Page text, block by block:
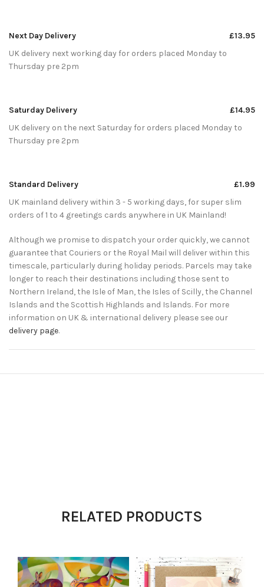
Next Day Delivery
£13.95
UK delivery next working day for orders placed Monday to
Thursday pre 2pm
Saturday Delivery
£14.95
UK delivery on the next Saturday for orders placed Monday to
Thursday pre 2pm
Standard Delivery
£1.99
UK mainland delivery within 3 - 5 working days, for super slim
orders of 1 to 4 greetings cards anywhere in UK Mainland!
Although we promise to dispatch your order quickly, we cannot
guarantee that Couriers or the Royal Mail will deliver within this
timescale, particularly during holiday periods. Parcels may take
longer to reach their destinations including those sent to
Northern Ireland, the Isle of Man, the Isles of Scilly, the Channel
Islands and the Scottish Highlands and Islands. For more
information on UK & international delivery please see our
delivery page.
RELATED PRODUCTS